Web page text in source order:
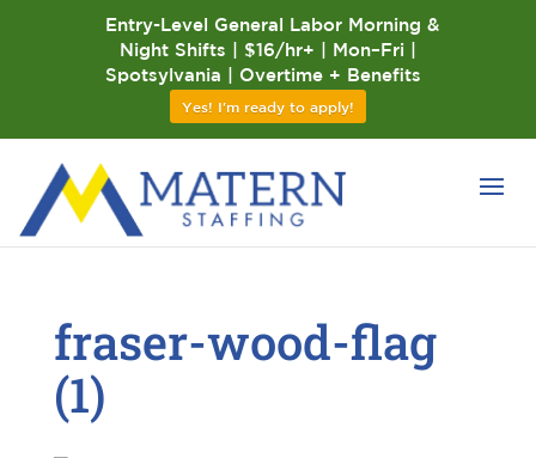
fraser-wood-flag
(1)
Entry-Level General Labor Morning &
Night Shifts | $16/hr+ | Mon–Fri |
Spotsylvania | Overtime + Benefits
Yes! I'm ready to apply!